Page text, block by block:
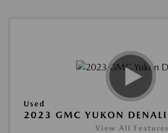
Used
2023 GMC YUKON DENALI
View All Features